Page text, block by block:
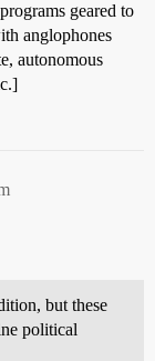
geared to
anglophones
autonomous
but these
political